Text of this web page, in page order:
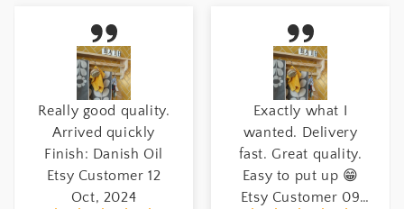
Really good quality.
Arrived quickly
Finish: Danish Oil
Etsy Customer 12
Oct, 2024
Exactly what I
wanted. Delivery
fast. Great quality.
Easy to put up 😁
Etsy Customer 09